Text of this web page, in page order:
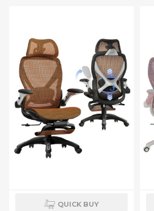
QUICK BUY